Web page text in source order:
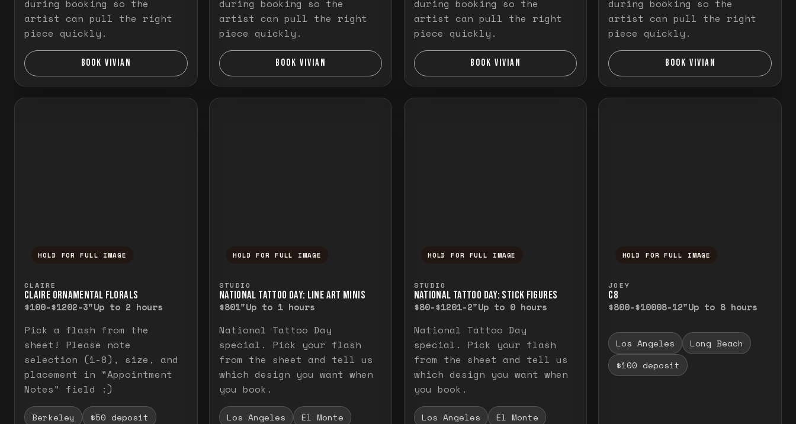
during booking so the
artist can pull the right
piece quickly.
BOOK VIVIAN
during booking so the
artist can pull the right
piece quickly.
BOOK VIVIAN
during booking so the
artist can pull the right
piece quickly.
BOOK VIVIAN
during booking so the
artist can pull the right
piece quickly.
BOOK VIVIAN
HOLD FOR FULL IMAGE
CLAIRE
CLAIRE ORNAMENTAL FLORALS
$100-$1202-3"Up to 2 hours
Pick a flash from the
sheet! Please note
selection (1-8), size, and
placement in "Appointment
Notes" field :)
Berkeley $50 deposit
HOLD FOR FULL IMAGE
STUDIO
NATIONAL TATTOO DAY: LINE ART MINIS
$801"Up to 1 hours
National Tattoo Day
special. Pick your flash
from the sheet and tell us
which design you want when
you book.
Los Angeles
El Monte
HOLD FOR FULL IMAGE
STUDIO
NATIONAL TATTOO DAY: STICK FIGURES
$80-$1201-2"Up to 0 hours
National Tattoo Day
special. Pick your flash
from the sheet and tell us
which design you want when
you book.
Los Angeles
El Monte
HOLD FOR FULL IMAGE
JOEY
C8
$800-$10008-12"Up to 8 hours
Los Angeles
Long Beach
$100 deposit